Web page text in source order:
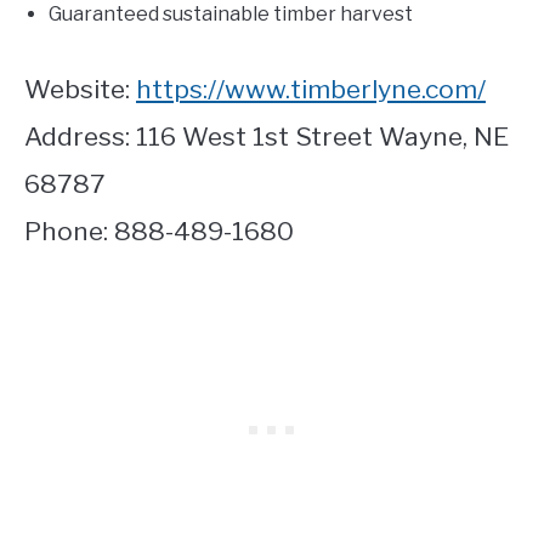
Guaranteed sustainable timber harvest
Website: https://www.timberlyne.com/
Address: 116 West 1st Street Wayne, NE
68787
Phone: 888-489-1680